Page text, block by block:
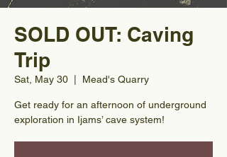
SOLD OUT: Caving
Trip
Sat, May 30 Mead's Quarry
Get ready for an afternoon of underground
exploration in Ijams’ cave system!